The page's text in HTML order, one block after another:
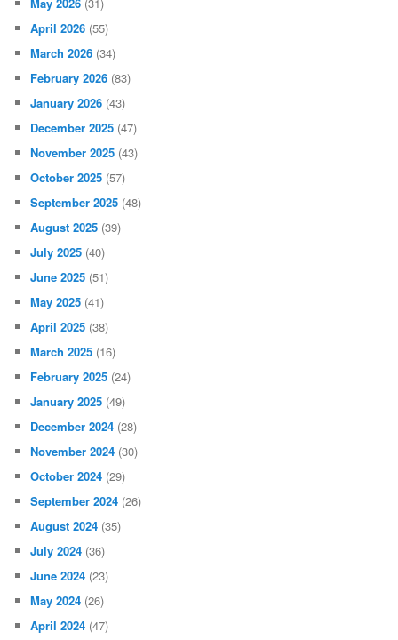
April 2026 (55)
March 2026 (34)
February 2026 (83)
January 2026 (43)
December 2025 (47)
November 2025 (43)
October 2025 (57)
September 2025 (48)
August 2025 (39)
July 2025 (40)
June 2025 (51)
May 2025 (41)
April 2025 (38)
March 2025 (16)
February 2025 (24)
January 2025 (49)
December 2024 (28)
November 2024 (30)
October 2024 (29)
September 2024 (26)
August 2024 (35)
July 2024 (36)
June 2024 (23)
May 2024 (26)
April 2024 (47)